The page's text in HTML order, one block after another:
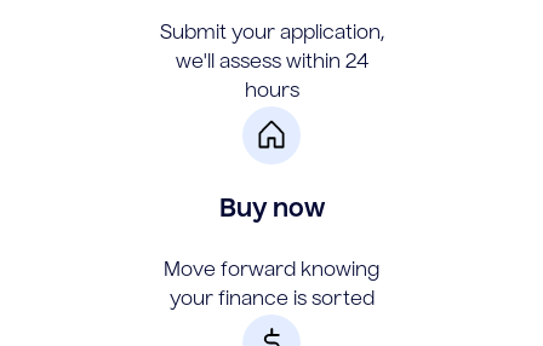
Submit your application,
we'll assess within 24
hours
Buy now
Move forward knowing
your finance is sorted